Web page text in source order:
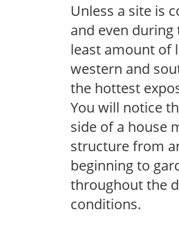
Unless a site is
and even
least amount of
western and
the hottest
You will notice
side of a house
structure from
beginning to
throughout the
conditions.